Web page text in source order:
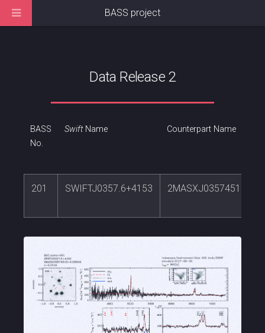
Data Release 2
BASS
No.
SwiftName Counterpart Name
201 SWIFTJ0357.6+4153
BASS project